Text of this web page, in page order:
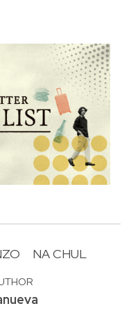
NA CHUL